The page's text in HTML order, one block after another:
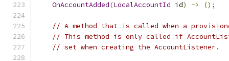
OnAccountAdded(LocalAccountId id) -> ();
// A method that is called when a
// This method is only called if
// set when creating the AccountListener.